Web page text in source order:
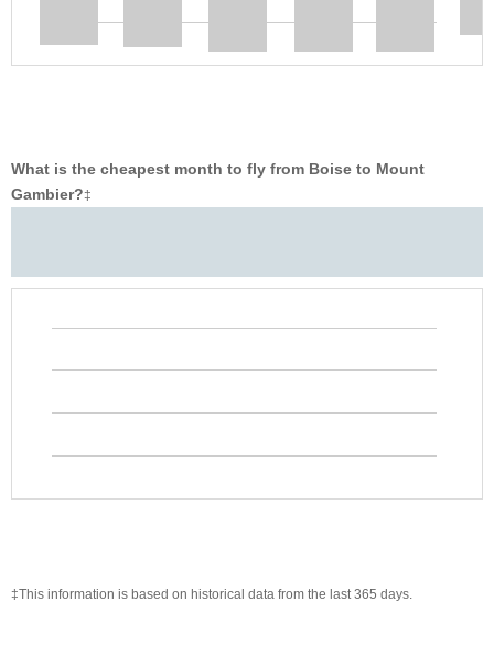
What is the cheapest month to fly from Boise to Mount
Gambier?‡
‡This information is based on historical data from the last 365 days.